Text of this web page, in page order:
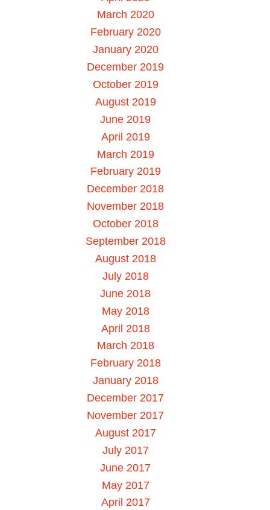
March 2020
February 2020
January 2020
December 2019
October 2019
August 2019
June 2019
April 2019
March 2019
February 2019
December 2018
November 2018
October 2018
September 2018
August 2018
July 2018
June 2018
May 2018
April 2018
March 2018
February 2018
January 2018
December 2017
November 2017
August 2017
July 2017
June 2017
May 2017
April 2017